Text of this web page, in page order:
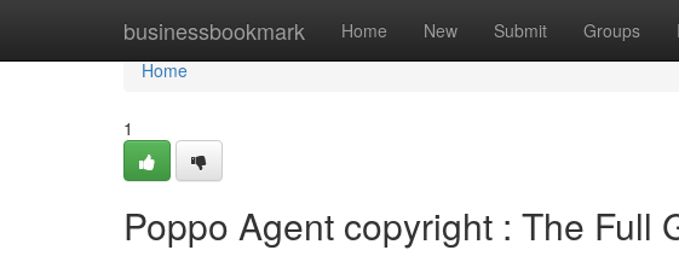
businessbookmark Home New Submit Groups
Home
Home
1
Poppo Agent copyright : The Full